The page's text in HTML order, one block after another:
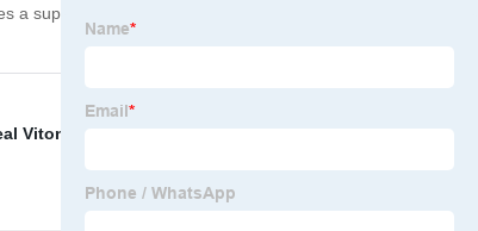
a superior sealing solution. Trust the Kalrez
Viton